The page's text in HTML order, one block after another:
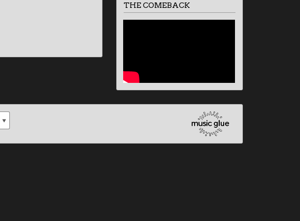
THE COMEBACK